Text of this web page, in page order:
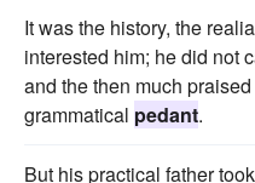
It was the history, the
interested him; he did not
and the then much
grammatical pedant.
But his practical father